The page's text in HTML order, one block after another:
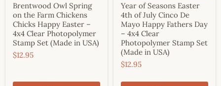
Brentwood Owl Spring
on the Farm Chickens
Chicks Happy Easter –
4x4 Clear Photopolymer
Stamp Set (Made in USA)
$12.95
Year of Seasons Easter
4th of July Cinco De
Mayo Happy Fathers Day
– 4x4 Clear
Photopolymer Stamp Set
(Made in USA)
$12.95